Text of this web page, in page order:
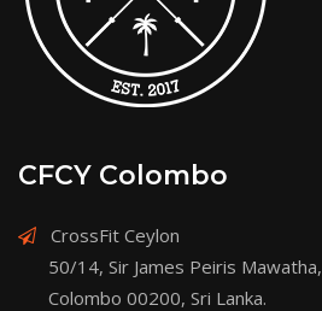
CFCY Colombo
CrossFit Ceylon
50/14, Sir James Peiris Mawatha,
Colombo 00200, Sri Lanka.